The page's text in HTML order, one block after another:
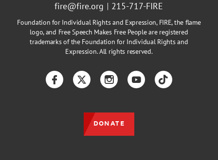
fire@fire.org
215-717-FIRE
Foundation for Individual Rights and Expression, FIRE, the flame
logo, and Free Speech Makes Free People are registered
trademarks of the Foundation for Individual Rights and
Expression. All rights reserved.
FacebookTwitterInstagramYouTubeTikTok
DONATE